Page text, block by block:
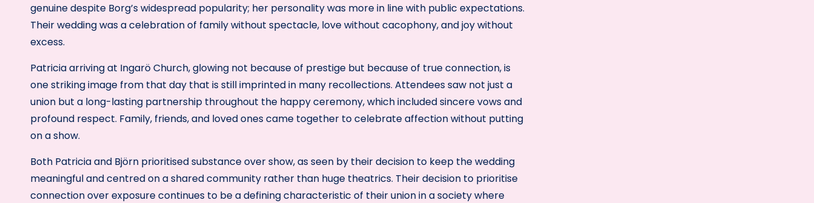
genuine despite Borg’s widespread popularity; her personality was more in line with public expectations.
Their wedding was a celebration of family without spectacle, love without cacophony, and joy without
excess.
Patricia arriving at Ingarö Church, glowing not because of prestige but because of true connection, is
one striking image from that day that is still imprinted in many recollections. Attendees saw not just a
union but a long-lasting partnership throughout the happy ceremony, which included sincere vows and
profound respect. Family, friends, and loved ones came together to celebrate affection without putting
on a show.
Both Patricia and Björn prioritised substance over show, as seen by their decision to keep the wedding
meaningful and centred on a shared community rather than huge theatrics. Their decision to prioritise
connection over exposure continues to be a defining characteristic of their union in a society where